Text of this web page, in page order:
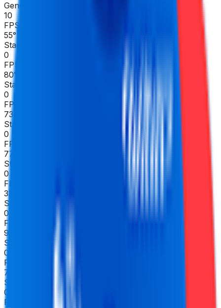
General classification
10
FPS
55°
Stage 7
0
FPS
80°
Stage 6
0
FPS
73
Stage 5
0
FPS
77
Stage 4
0
FPS
33
Stage 3
0
FPS
95
Stage 2
0
FPS
78
Stage 1
0
FPS